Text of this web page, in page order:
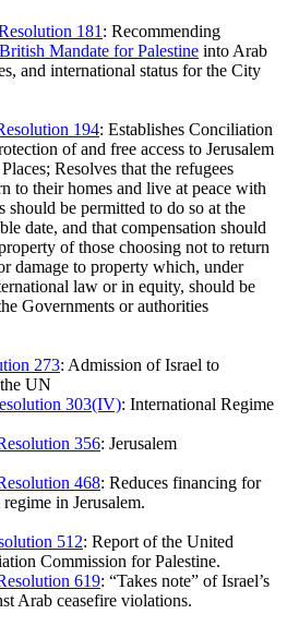
181 : Recommending
British Mandate for Palestine into Arab
and international status for the City
194: Establishes Conciliation
of and free access to Jerusalem
Resolves that the refugees
to their homes and live at peace with
should be permitted to do so at the
date, and that compensation should
of those choosing not to return
damage to property which, under
law or in equity, should be
Governments or authorities
273: Admission of Israel to
UN
303(IV): International Regime
356: Jerusalem
468: Reduces financing for
in Jerusalem.
512: Report of the United
Commission for Palestine.
619: “Takes note” of Israel’s
Arab ceasefire violations.